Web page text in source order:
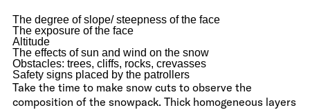
The degree of slope/ steepness of the face
The exposure of the face
Altitude
The effects of sun and wind on the snow
Obstacles: trees, cliffs, rocks, crevasses
Safety signs placed by the patrollers
Take the time to make snow cuts to observe the
composition of the snowpack. Thick homogeneous layers